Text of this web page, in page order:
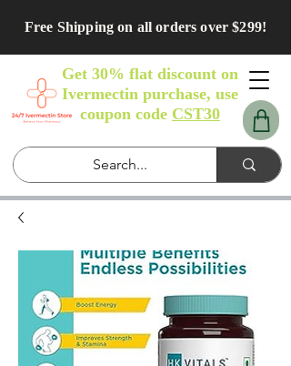
Free Shipping on all orders over $299!
Get 30% flat discount on
Ivermectin purchase, use
coupon code CST30